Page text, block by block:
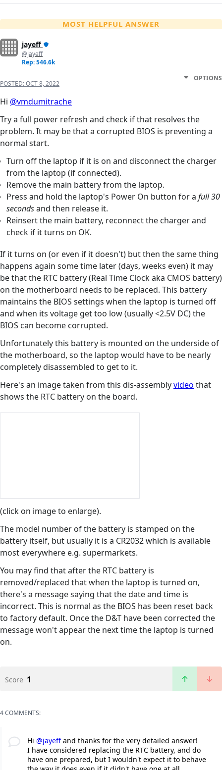
MOST HELPFUL ANSWER
jayeff
@jayeff
Rep: 546.6k
POSTED:OCT 8, 2022
OPTIONS
Hi @vmdumitrache
Try a full power refresh and check if that resolves the
problem. It may be that a corrupted BIOS is preventing a
normal start.
Turn off the laptop if it is on and disconnect the charger
from the laptop (if connected).
Remove the main battery from the laptop.
Press and hold the laptop's Power On button for afull 30
secondsand then release it.
Reinsert the main battery, reconnect the charger and
check if it turns on OK.
If it turns on (or even if it doesn't) but then the same thing
happens again some time later (days, weeks even) it may
be that the RTC battery (Real Time Clock aka CMOS battery)
on the motherboard needs to be replaced. This battery
maintains the BIOS settings when the laptop is turned off
and when its voltage get too low (usually <2.5V DC) the
BIOS can become corrupted.
Unfortunately this battery is mounted on the underside of
the motherboard, so the laptop would have to be nearly
completely disassembled to get to it.
Here's an image taken from this dis-assemblyvideo that
shows the RTC battery on the board.
(click on image to enlarge).
The model number of the battery is stamped on the
battery itself, but usually it is a CR2032 which is available
most everywhere e.g. supermarkets.
You may find that after the RTC battery is
removed/replaced that when the laptop is turned on,
there's a message saying that the date and time is
incorrect. This is normal as the BIOS has been reset back
to factory default. Once the D&T have been corrected the
message won't appear the next time the laptop is turned
on.
Score 1
4 COMMENTS:
Hi @jayeffand thanks for the very detailed answer!
I have considered replacing the RTC battery, and do
have one prepared, but I wouldn't expect it to behave